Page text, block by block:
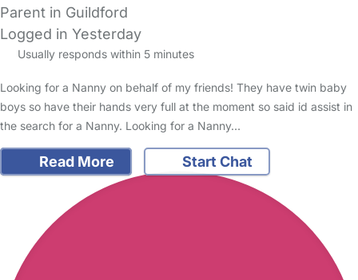
Parent in Guildford
Logged in Yesterday
Usually responds within 5 minutes
Looking for a Nanny on behalf of my friends! They have twin baby
boys so have their hands very full at the moment so said id assist in
the search for a Nanny. Looking for a Nanny…
Read More Start Chat